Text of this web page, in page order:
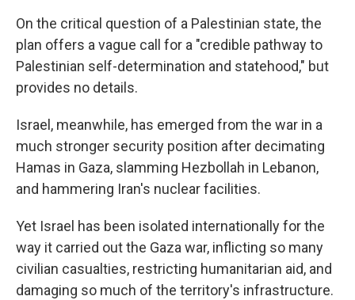
On the critical question of a Palestinian state, the
plan offers a vague call for a "credible pathway to
Palestinian self-determination and statehood," but
provides no details.
Israel, meanwhile, has emerged from the war in a
much stronger security position after decimating
Hamas in Gaza, slamming Hezbollah in Lebanon,
and hammering Iran's nuclear facilities.
Yet Israel has been isolated internationally for the
way it carried out the Gaza war, inflicting so many
civilian casualties, restricting humanitarian aid, and
damaging so much of the territory's infrastructure.